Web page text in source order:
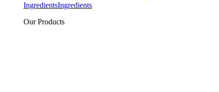
IngredientsIngredients
Our Products